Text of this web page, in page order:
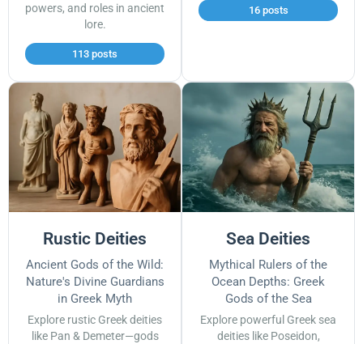
powers, and roles in ancient
lore.
113 posts
16 posts
Rustic Deities
Ancient Gods of the Wild:
Nature's Divine Guardians
in Greek Myth
Explore rustic Greek deities
like Pan & Demeter—gods
Sea Deities
Mythical Rulers of the
Ocean Depths: Greek
Gods of the Sea
Explore powerful Greek sea
deities like Poseidon,